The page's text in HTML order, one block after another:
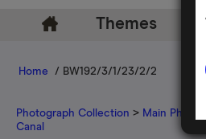
Themes
Home / BW192/3/1/23/2/2
Photograph Collection > Main
Canal